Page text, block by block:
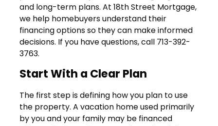
and long-term plans. At 18th Street Mortgage,
we help homebuyers understand their
financing options so they can make informed
decisions. If you have questions, call 713-392-
3763.
Start With a Clear Plan
The first step is defining how you plan to use
the property. A vacation home used primarily
by you and your family may be financed